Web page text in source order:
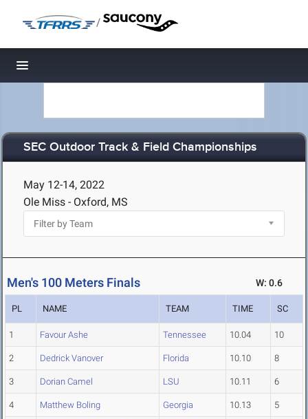
/
Toggle navigation
SEC Outdoor Track & Field Championships
May 12-14, 2022
Ole Miss - Oxford, MS
Men's 100 Meters Finals W: 0.6
PL NAME TEAM TIME SC
1 Favour Ashe Tennessee 10.04 10
2 Dedrick Vanover Florida 10.10 8
3 Dorian Camel LSU 10.11 6
4 Matthew Boling Georgia 10.13 5